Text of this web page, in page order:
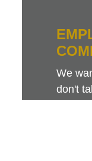
We
don't